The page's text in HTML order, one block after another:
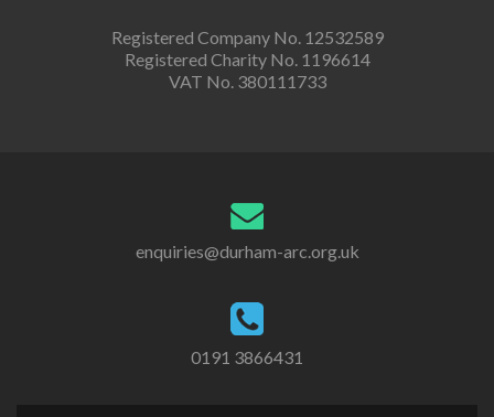
Registered Company No. 12532589
Registered Charity No. 1196614
VAT No. 380111733
enquiries@durham-arc.org.uk
0191 3866431